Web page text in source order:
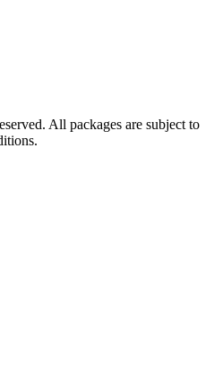
All packages are subject to